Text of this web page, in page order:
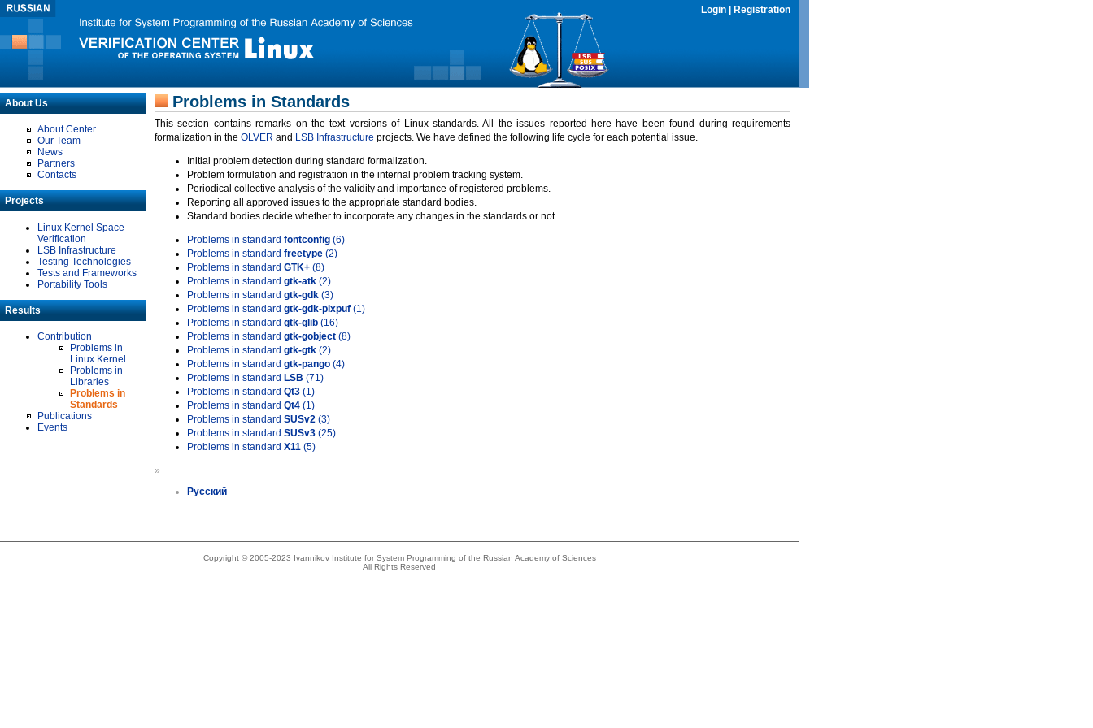
Login Registration
About Us
About Center
Our Team
News
Partners
Contacts
Projects
Linux Kernel Space
Verification
LSB Infrastructure
Testing Technologies
Tests and Frameworks
Portability Tools
Results
Contribution
Problems in
Linux Kernel
Problems in
Libraries
Problems in
Standards
Publications
Events
Problems in Standards
This section contains remarks on the text versions of Linux standards. All the issues reported here have been found during requirements
formalization in the OLVER and LSB Infrastructure projects. We have defined the following life cycle for each potential issue.
Initial problem detection during standard formalization.
Problem formulation and registration in the internal problem tracking system.
Periodical collective analysis of the validity and importance of registered problems.
Reporting all approved issues to the appropriate standard bodies.
Standard bodies decide whether to incorporate any changes in the standards or not.
Problems in standard fontconfig (6)
Problems in standard freetype (2)
Problems in standard GTK+ (8)
Problems in standard gtk-atk (2)
Problems in standard gtk-gdk (3)
Problems in standard gtk-gdk-pixpuf (1)
Problems in standard gtk-glib (16)
Problems in standard gtk-gobject (8)
Problems in standard gtk-gtk (2)
Problems in standard gtk-pango (4)
Problems in standard LSB (71)
Problems in standard Qt3 (1)
Problems in standard Qt4 (1)
Problems in standard SUSv2 (3)
Problems in standard SUSv3 (25)
Problems in standard X11 (5)
»
Русский
Copyright © 2005-2023 Ivannikov Institute for System Programming of the Russian Academy of Sciences
All Rights Reserved